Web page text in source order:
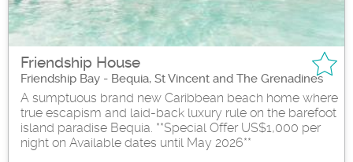
Friendship House
Friendship Bay - Bequia, St Vincent and The Grenadines
A sumptuous brand new Caribbean beach home where
true escapism and laid-back luxury rule on the barefoot
island paradise Bequia. **Special Offer US$1,000 per
night on Available dates until May 2026**